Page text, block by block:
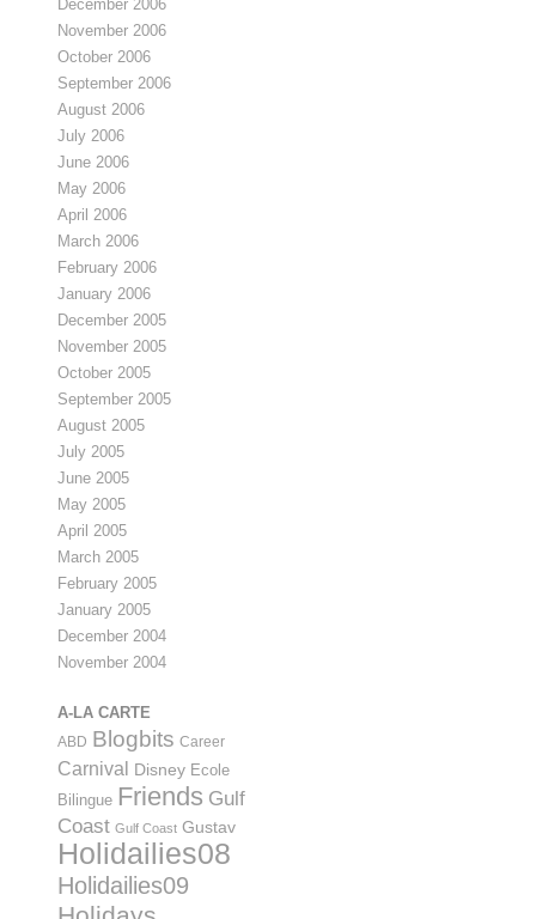
December 2006
November 2006
October 2006
September 2006
August 2006
July 2006
June 2006
May 2006
April 2006
March 2006
February 2006
January 2006
December 2005
November 2005
October 2005
September 2005
August 2005
July 2005
June 2005
May 2005
April 2005
March 2005
February 2005
January 2005
December 2004
November 2004
A-LA CARTE
ABD Blogbits Career
Carnival Disney Ecole
Bilingue Friends Gulf
Coast Gulf Coast Gustav
Holidailies08
Holidailies09